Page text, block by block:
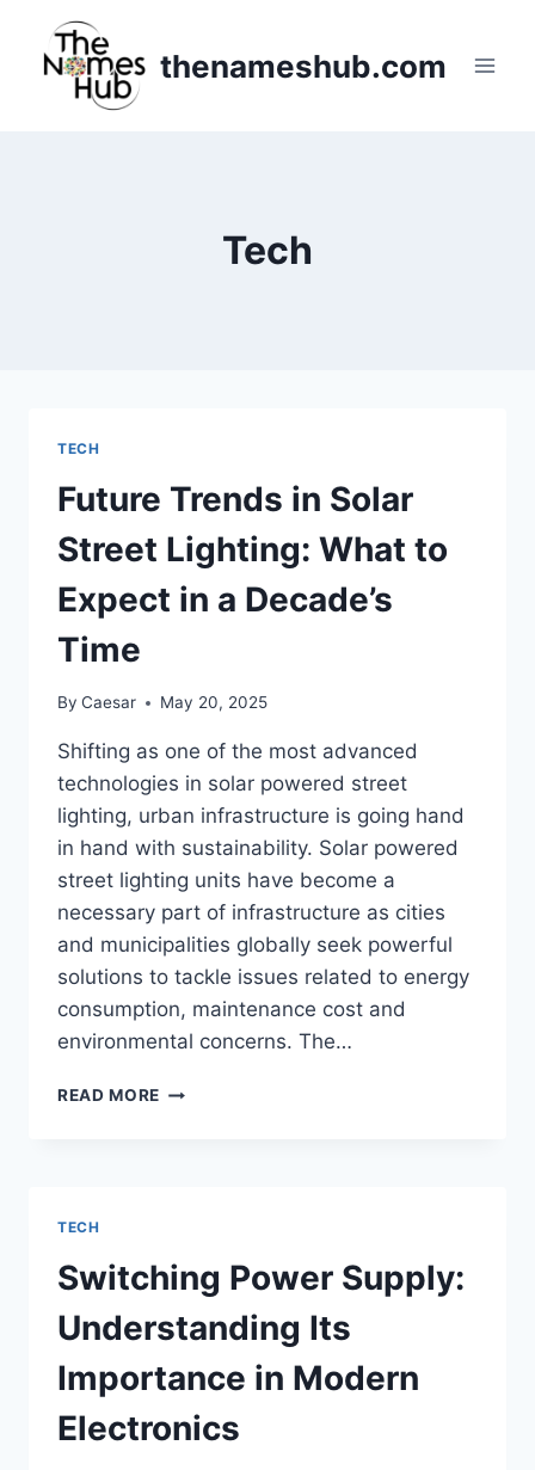
content
thenameshub.com
Tech
TECH
Future Trends in Solar
Street Lighting: What to
Expect in a Decade’s
Time
By Caesar May 20, 2025
Shifting as one of the most advanced
technologies in solar powered street
lighting, urban infrastructure is going hand
in hand with sustainability. Solar powered
street lighting units have become a
necessary part of infrastructure as cities
and municipalities globally seek powerful
solutions to tackle issues related to energy
consumption, maintenance cost and
environmental concerns. The…
READ MORE FUTURE
TO
EXPECT
A
DECADE’S
TIME
TECH
Switching Power Supply:
Understanding Its
Importance in Modern
Electronics